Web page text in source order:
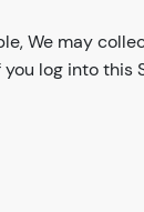
We may
log into this